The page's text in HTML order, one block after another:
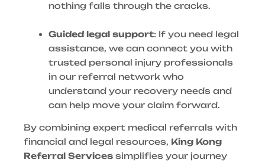
nothing falls through the cracks.
Guided legal support: If you need legal
assistance, we can connect you with
trusted personal injury professionals
in our referral network who
understand your recovery needs and
can help move your claim forward.
By combining expert medical referrals with
financial and legal resources, King Kong
Referral Services simplifies your journey